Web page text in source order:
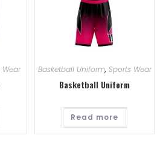
Wear Basketball Uniform, Sports Wear
Basketball Uniform
Read more